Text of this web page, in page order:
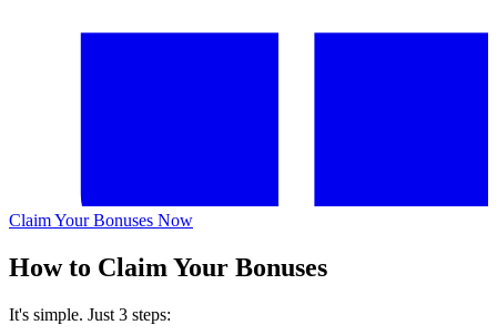
Claim Your Bonuses Now
How to Claim Your Bonuses
It's simple. Just 3 steps: